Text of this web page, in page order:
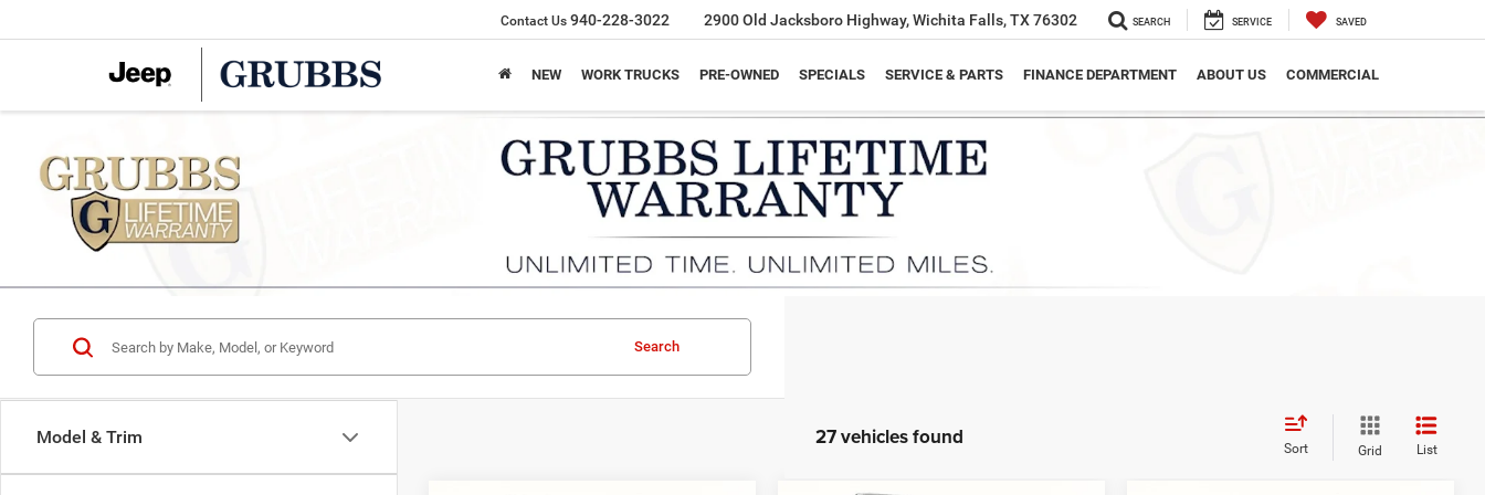
Contact Us 940-228-3022 2900 Old Jacksboro Highway, Wichita Falls, TX 76302 SEARCH SERVICE SAVED
NEW WORK TRUCKS PRE-OWNED SPECIALS SERVICE & PARTS FINANCE DEPARTMENT ABOUT US COMMERCIAL
Model & Trim
Search
27 vehicles found Sort Grid List